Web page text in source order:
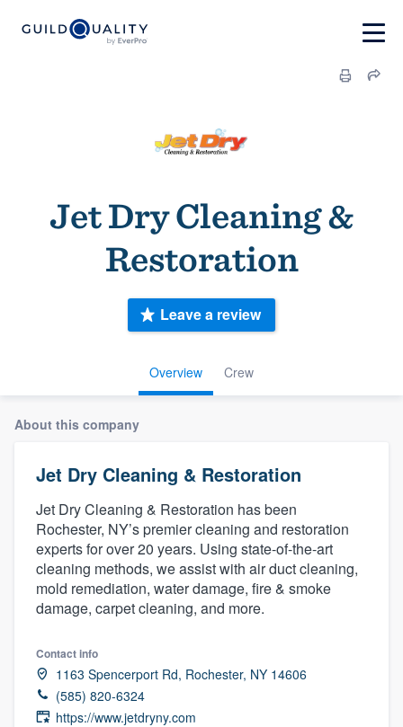
Jet Dry Cleaning &
Restoration
Overview Crew
Leave a review
About this company
Jet Dry Cleaning & Restoration
Jet Dry Cleaning & Restoration has been
Rochester, NY’s premier cleaning and restoration
experts for over 20 years. Using state-of-the-art
cleaning methods, we assist with air duct cleaning,
mold remediation, water damage, fire & smoke
damage, carpet cleaning, and more.
Contact info
1163 Spencerport Rd, Rochester, NY 14606
(585) 820-6324
https://www.jetdryny.com